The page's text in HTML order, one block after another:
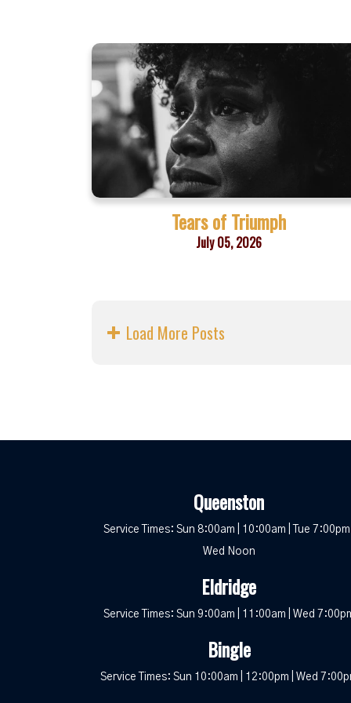
Tears of Triumph
July 05, 2026
Load More Posts
Queenston
Service Times: Sun 8:00am | 10:00am | Tue 7:00pm
Wed Noon
Eldridge
Service Times: Sun 9:00am | 11:00am | Wed
Bingle
Service Times: Sun 10:00am | 12:00pm | Wed